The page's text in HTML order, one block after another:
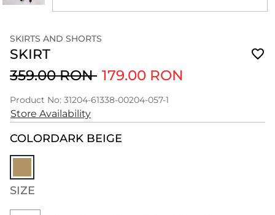
SKIRTS AND SHORTS
SKIRT
359.00 RON 179.00 RON
Product No: 31204-61338-00204-057-1
Store Availability
COLORDARK BEIGE
SIZE